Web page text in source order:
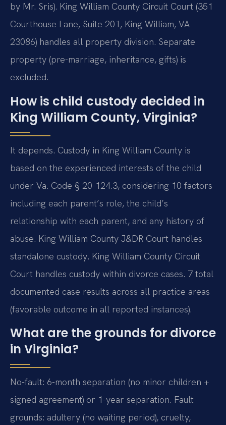
by Mr. Sris). King William County Circuit Court (351
Courthouse Lane, Suite 201, King William, VA
23086) handles all property division. Separate
property (pre-marriage, inheritance, gifts) is
excluded.
How is child custody decided in
King William County, Virginia?
It depends. Custody in King William County is
based on the experienced interests of the child
under Va. Code § 20-124.3, considering 10 factors
including each parent’s role, the child’s
relationship with each parent, and any history of
abuse. King William County J&DR Court handles
standalone custody. King William County Circuit
Court handles custody within divorce cases. 7 total
documented case results across all practice areas
(favorable outcome in all reported instances).
What are the grounds for divorce
in Virginia?
No-fault: 6-month separation (no minor children +
signed agreement) or 1-year separation. Fault
grounds: adultery (no waiting period), cruelty,